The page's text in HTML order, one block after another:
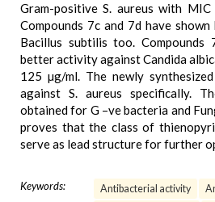
Gram-positive S. aureus with
Compounds 7c and 7d have
Bacillus subtilis too. Compounds
better activity against Candida
125 µg/ml. The newly
against S. aureus specifically.
obtained for G –ve bacteria and
proves that the class of
serve as lead structure for further
Keywords: Antibacterial activity